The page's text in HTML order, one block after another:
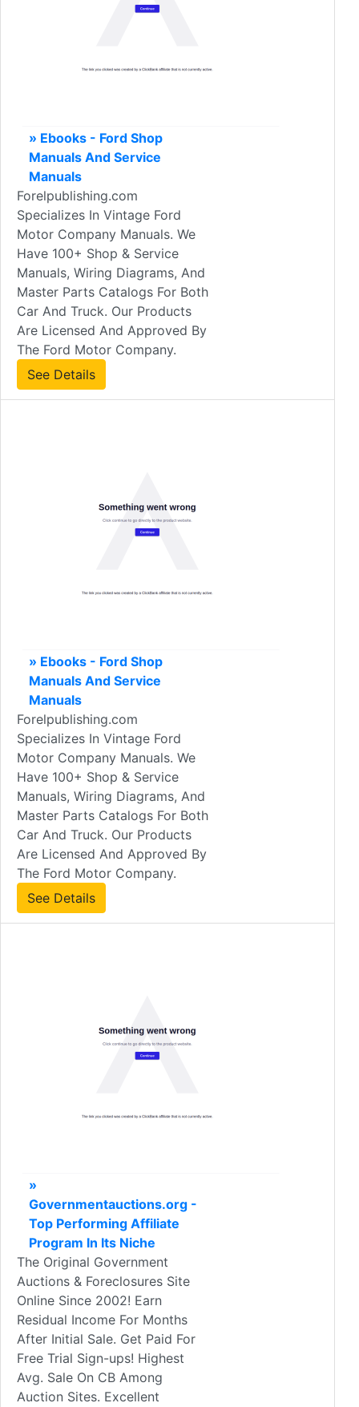
» Ebooks - Ford Shop
Manuals And Service
Manuals
Forelpublishing.com
Specializes In Vintage Ford
Motor Company Manuals. We
Have 100+ Shop & Service
Manuals, Wiring Diagrams, And
Master Parts Catalogs For Both
Car And Truck. Our Products
Are Licensed And Approved By
The Ford Motor Company.
See Details
» Ebooks - Ford Shop
Manuals And Service
Manuals
Forelpublishing.com
Specializes In Vintage Ford
Motor Company Manuals. We
Have 100+ Shop & Service
Manuals, Wiring Diagrams, And
Master Parts Catalogs For Both
Car And Truck. Our Products
Are Licensed And Approved By
The Ford Motor Company.
See Details
»
Governmentauctions.org -
Top Performing Affiliate
Program In Its Niche
The Original Government
Auctions & Foreclosures Site
Online Since 2002! Earn
Residual Income For Months
After Initial Sale. Get Paid For
Free Trial Sign-ups! Highest
Avg. Sale On CB Among
Auction Sites. Excellent